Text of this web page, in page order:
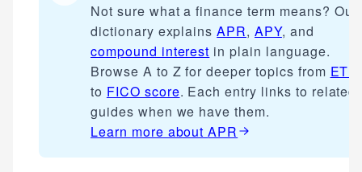
Not sure what a finance term means? Our
dictionary explainsAPR,APY, and
compound interest in plain language.
Browse A to Z for deeper topics from
to FICO score. Each entry links to related
guides when we have them.
Learn more aboutAPR